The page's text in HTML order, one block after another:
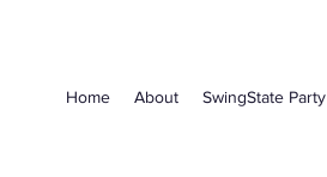
Home About SwingState Party